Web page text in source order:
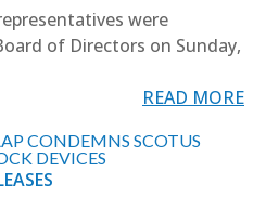
were
of Directors on Sunday,
READ MORE
CONDEMNS SCOTUS
DEVICES